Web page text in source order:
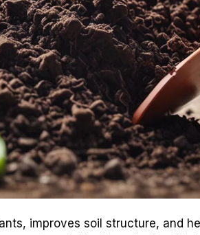
improves soil structure, and